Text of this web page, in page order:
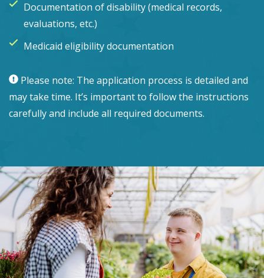
Documentation of disability (medical records,
evaluations, etc.)
Medicaid eligibility documentation
Please note: The application process is detailed and
may take time. It’s important to follow the instructions
carefully and include all required documents.